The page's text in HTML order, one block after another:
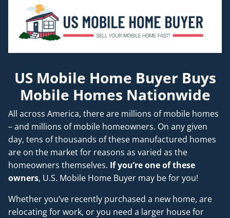
US Mobile Home Buyer Buys
Mobile Homes Nationwide
All across America, there are millions of mobile homes
– and millions of mobile homeowners. On any given
day, tens of thousands of these manufactured homes
are on the market for reasons as varied as the
homeowners themselves. If you’re one of these
owners, U.S. Mobile Home Buyer may be for you!
Whether you’ve recently purchased a new home, are
relocating for work, or you need a larger house for